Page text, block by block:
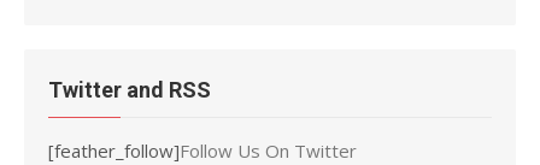
Twitter and RSS
[feather_follow]Follow Us On Twitter